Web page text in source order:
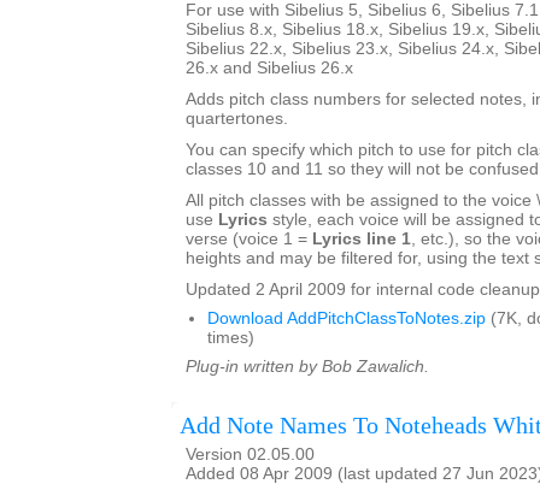
For use with Sibelius 5, Sibelius 6, Sibelius
Sibelius 8.x, Sibelius 18.x, Sibelius 19.x,
Sibelius 22.x, Sibelius 23.x, Sibelius 24.x,
26.x and Sibelius 26.x
Adds pitch class numbers for selected notes,
quartertones.
You can specify which pitch to use for pitch
classes 10 and 11 so they will not be
All pitch classes with be assigned to the voice
use Lyrics style, each voice will be assigned
verse (voice 1 = Lyrics line 1, etc.), so the
heights and may be filtered for, using the text
Updated 2 April 2009 for internal code cleanup
Download AddPitchClassToNotes.zip (7K,
times)
Plug-in written by Bob Zawalich.
Add Note Names To Noteheads
Version 02.05.00
Added 08 Apr 2009 (last updated 27 Jun